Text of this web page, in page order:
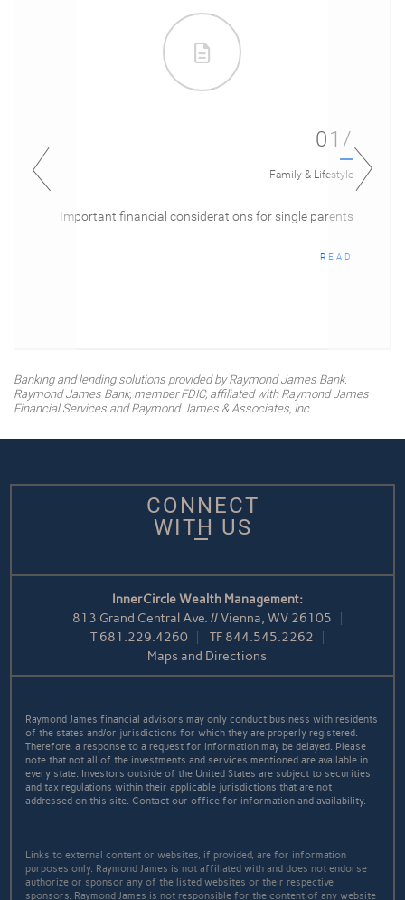
01/
Family & Lifestyle
Important financial considerations for single parents
READ
Banking and lending solutions provided by Raymond James Bank.
Raymond James Bank, member FDIC, affiliated with Raymond James
Financial Services and Raymond James & Associates, Inc.
CONNECT
WITH US
InnerCircle Wealth Management:
813 Grand Central Ave. // Vienna, WV 26105
T681.229.4260 TF 844.545.2262
Maps and Directions
Raymond James financial advisors may only conduct business with residents
of the states and/or jurisdictions for which they are properly registered.
Therefore, a response to a request for information may be delayed. Please
note that not all of the investments and services mentioned are available in
every state. Investors outside of the United States are subject to securities
and tax regulations within their applicable jurisdictions that are not
addressed on this site. Contact our office for information and availability.
Links to external content or websites, if provided, are for information
purposes only. Raymond James is not affiliated with and does not endorse
authorize or sponsor any of the listed websites or their respective
sponsors. Raymond James is not responsible for the content of any website